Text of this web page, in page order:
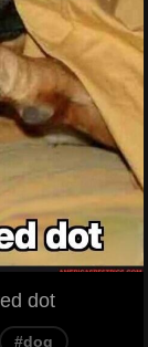
dot
#dog